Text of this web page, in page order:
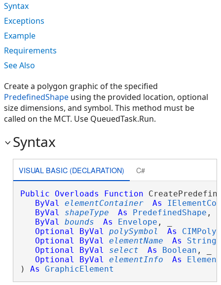
Syntax
Exceptions
Example
Requirements
See Also
Create a polygon graphic of the specified
PredefinedShape using the provided location, optional
size dimensions, and symbol. This method must be
called on the MCT. Use QueuedTask.Run.
Syntax
VISUAL BASIC (DECLARATION) C#
Public Overloads Function
ByVal
elementContainer As
ByVal
shapeType As PredefinedShape , _
ByVal
bounds As Envelope , _
Optional
ByVal polySymbol As
Optional
ByVal elementName As String
Optional
ByVal select As Boolean , _
Optional
ByVal elementInfo As
) As GraphicElement